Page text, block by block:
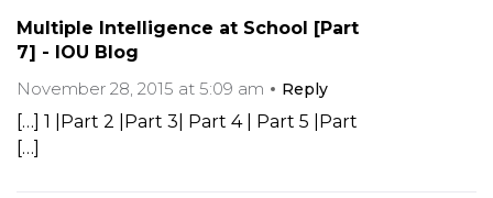
Multiple Intelligence at School [Part
7] - IOU Blog
November 28, 2015 at 5:09 am
Reply
[…] 1 |Part 2 |Part 3| Part 4 | Part 5 |Part
[…]